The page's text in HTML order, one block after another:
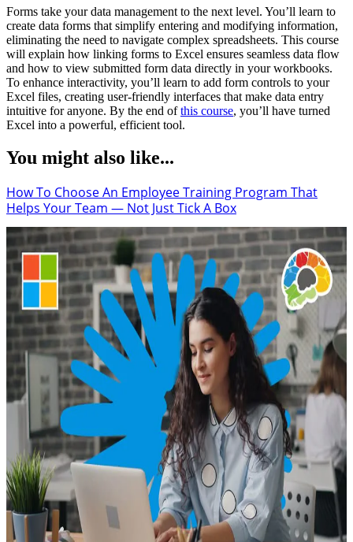
Forms take your data management to the next level. You’ll learn to
create data forms that simplify entering and modifying information,
eliminating the need to navigate complex spreadsheets. This course
will explain how linking forms to Excel ensures seamless data flow
and how to view submitted form data directly in your workbooks.
To enhance interactivity, you’ll learn to add form controls to your
Excel files, creating user-friendly interfaces that make data entry
intuitive for anyone. By the end ofthis course, you’ll have turned
Excel into a powerful, efficient tool.
You might also like...
How To Choose An Employee Training Program That
Helps Your Team — Not Just Tick A Box